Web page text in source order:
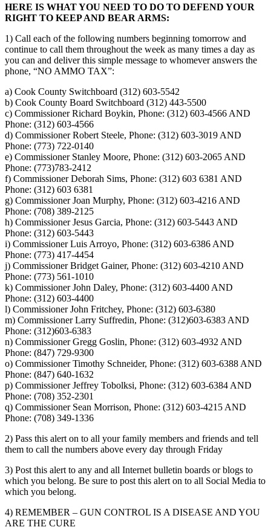
HERE IS WHAT YOU NEED TO DO TO DEFEND YOUR
RIGHT TO KEEP AND BEAR ARMS:
1) Call each of the following numbers beginning tomorrow and
continue to call them throughout the week as many times a day as
you can and deliver this simple message to whomever answers the
phone, “NO AMMO TAX”:
a) Cook County Switchboard (312) 603-5542
b) Cook County Board Switchboard (312) 443-5500
c) Commissioner Richard Boykin, Phone: (312) 603-4566 AND
Phone: (312) 603-4566
d) Commissioner Robert Steele, Phone: (312) 603-3019 AND
Phone: (773) 722-0140
e) Commissioner Stanley Moore, Phone: (312) 603-2065 AND
Phone: (773)783-2412
f) Commissioner Deborah Sims, Phone: (312) 603 6381 AND
Phone: (312) 603 6381
g) Commissioner Joan Murphy, Phone: (312) 603-4216 AND
Phone: (708) 389-2125
h) Commissioner Jesus Garcia, Phone: (312) 603-5443 AND
Phone: (312) 603-5443
i) Commissioner Luis Arroyo, Phone: (312) 603-6386 AND
Phone: (773) 417-4454
j) Commissioner Bridget Gainer, Phone: (312) 603-4210 AND
Phone: (773) 561-1010
k) Commissioner John Daley, Phone: (312) 603-4400 AND
Phone: (312) 603-4400
l) Commissioner John Fritchey, Phone: (312) 603-6380
m) Commissioner Larry Suffredin, Phone: (312)603-6383 AND
Phone: (312)603-6383
n) Commissioner Gregg Goslin, Phone: (312) 603-4932 AND
Phone: (847) 729-9300
o) Commissioner Timothy Schneider, Phone: (312) 603-6388 AND
Phone: (847) 640-1632
p) Commissioner Jeffrey Tobolksi, Phone: (312) 603-6384 AND
Phone: (708) 352-2301
q) Commissioner Sean Morrison, Phone: (312) 603-4215 AND
Phone: (708) 349-1336
2) Pass this alert on to all your family members and friends and tell
them to call the numbers above every day through Friday
3) Post this alert to any and all Internet bulletin boards or blogs to
which you belong. Be sure to post this alert on to all Social Media to
which you belong.
4) REMEMBER – GUN CONTROL IS A DISEASE AND YOU
ARE THE CURE